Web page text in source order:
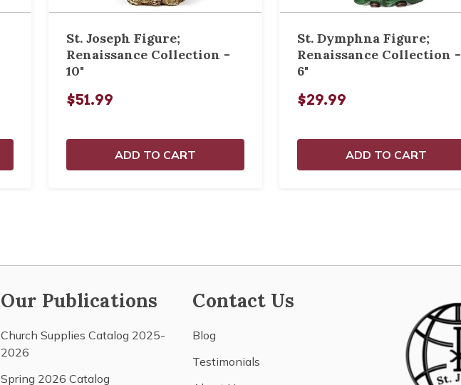
St. Joseph Figure;
Renaissance Collection -
10"
$51.99
ADD TO CART
St. Dymphna Figure;
Renaissance Collection -
6"
$29.99
ADD TO CART
Our Publications
Church Supplies Catalog 2025-
2026
Spring 2026 Catalog
Contact Us
Blog
Testimonials